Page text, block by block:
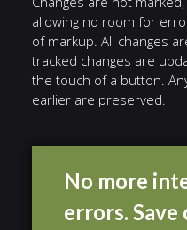
allowing no room for
of markup. All changes
tracked changes are
the touch of a button.
earlier are preserved.
No more
errors. Save